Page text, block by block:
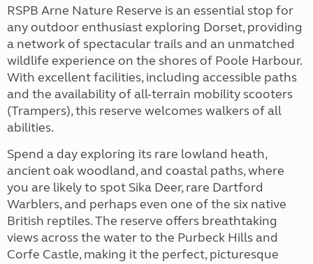
RSPB Arne Nature Reserve is an essential stop for
any outdoor enthusiast exploring Dorset, providing
a network of spectacular trails and an unmatched
wildlife experience on the shores of Poole Harbour.
With excellent facilities, including accessible paths
and the availability of all-terrain mobility scooters
(Trampers), this reserve welcomes walkers of all
abilities.
Spend a day exploring its rare lowland heath,
ancient oak woodland, and coastal paths, where
you are likely to spot Sika Deer, rare Dartford
Warblers, and perhaps even one of the six native
British reptiles. The reserve offers breathtaking
views across the water to the Purbeck Hills and
Corfe Castle, making it the perfect, picturesque